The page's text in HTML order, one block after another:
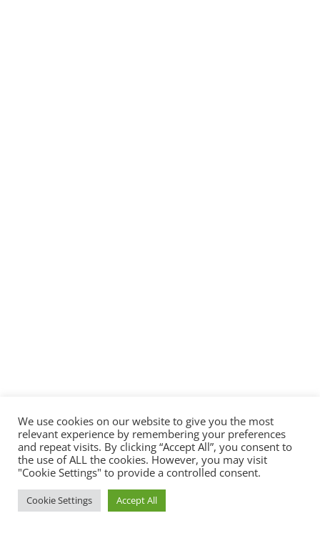
We use cookies on our website to give you the most
relevant experience by remembering your preferences
and repeat visits. By clicking “Accept All”, you consent to
the use of ALL the cookies. However, you may visit
"Cookie Settings" to provide a controlled consent.
Cookie Settings Accept All